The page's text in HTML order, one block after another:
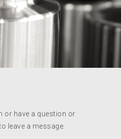
or have a question or
leave a message.